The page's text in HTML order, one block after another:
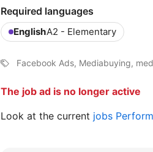
Required languages
EnglishA2 - Elementary
Facebook Ads, Mediabuying,
The job ad is no longer active
Look at the current jobs